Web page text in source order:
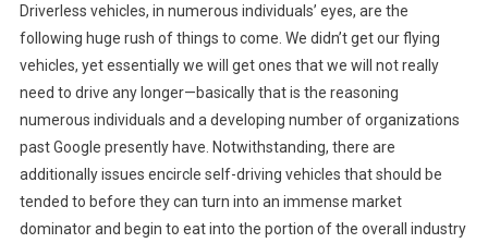
Driverless vehicles, in numerous individuals’ eyes, are the
following huge rush of things to come. We didn’t get our flying
vehicles, yet essentially we will get ones that we will not really
need to drive any longer—basically that is the reasoning
numerous individuals and a developing number of organizations
past Google presently have. Notwithstanding, there are
additionally issues encircle self-driving vehicles that should be
tended to before they can turn into an immense market
dominator and begin to eat into the portion of the overall industry